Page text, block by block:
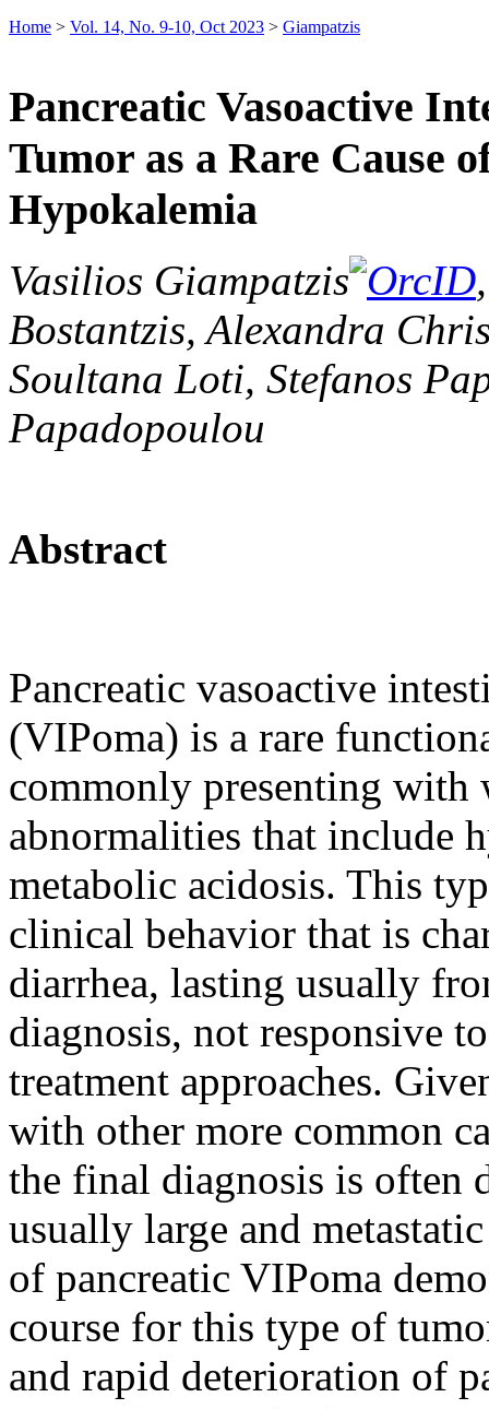
Home > Vol. 14, No. 9-10, Oct 2023 > Giampatzis
Pancreatic Vasoactive
Tumor as a Rare Cause
Hypokalemia
Vasilios Giampatzis
Bostantzis, Alexandra
Soultana Loti, Stefanos
Papadopoulou
Abstract
Pancreatic vasoactive
(VIPoma) is a rare
commonly presenting with
abnormalities that include
metabolic acidosis. This
clinical behavior that is
diarrhea, lasting usually
diagnosis, not responsive
treatment approaches.
with other more common
the final diagnosis is often
usually large and
of pancreatic VIPoma
course for this type of
and rapid deterioration of